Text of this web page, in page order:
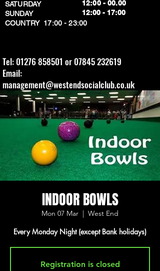
SATURDAY
SUNDAY
​COUNTRY 17:00 - 23:00
12:00 - 00.00
​12:00 - 17:00
Tel: 01276 858501 or 07845 232619
Email:
management@westendsocialclub.co.uk
INDOOR BOWLS
Mon 07 Mar
  |
West End
Every Monday Night (except Bank holidays)
Registration is closed